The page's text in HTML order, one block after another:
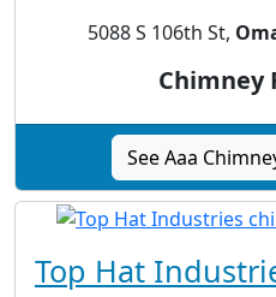
5088 S 106th St,
Chimney
See Aaa
Top Hat